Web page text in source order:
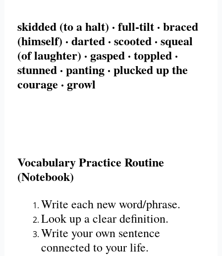
skidded (to a halt) · full-tilt · braced
(himself) · darted · scooted · squeal
(of laughter) · gasped · toppled ·
stunned · panting · plucked up the
courage · growl
Vocabulary Practice Routine
(Notebook)
Write each new word/phrase.
Look up a clear definition.
Write your own sentence
connected to your life.